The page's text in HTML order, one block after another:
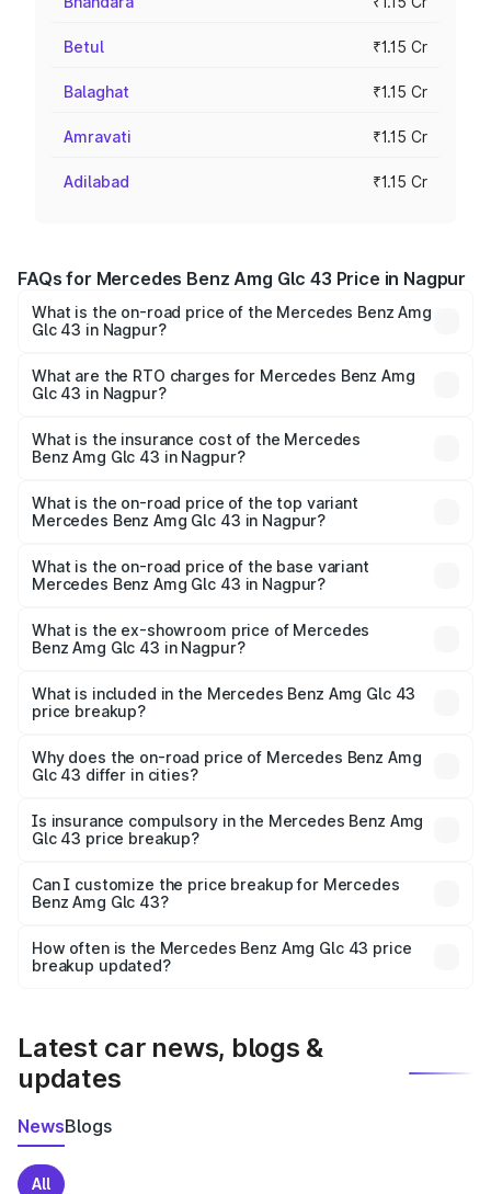
Betul ₹1.15 Cr
Balaghat ₹1.15 Cr
Amravati ₹1.15 Cr
Adilabad ₹1.15 Cr
FAQs for Mercedes Benz Amg Glc 43 Price in Nagpur
What is the on-road price of the Mercedes Benz Amg
Glc 43 in Nagpur?
ranges from ₹99.85 Lakhs and ₹99.85 Lakhs. On-road
prices vary across cities based on registration fees,
What are the RTO charges for Mercedes Benz Amg
Glc 43 in Nagpur?
Benz Amg Glc 43 in Nagpur will be ₹15.01 lakhs.
What is the insurance cost of the Mercedes
Benz Amg Glc 43 in Nagpur?
Benz Amg Glc 43 in Nagpur is ₹4.62 lakhs
What is the on-road price of the top variant
Mercedes Benz Amg Glc 43 in Nagpur?
Lakh in Nagpur.
What is the on-road price of the base variant
Mercedes Benz Amg Glc 43 in Nagpur?
Cr Lakh in Nagpur.
What is the ex-showroom price of Mercedes
Benz Amg Glc 43 in Nagpur?
Benz Amg Glc 43 in Nagpur is ₹1.15 Cr.
What is included in the Mercedes Benz Amg Glc 43
price breakup?
charges, insurance, road tax, handling fees, and optional
accessories.
Why does the on-road price of Mercedes Benz Amg
Glc 43 differ in cities?
charges, taxes, and insurance costs.
Is insurance compulsory in the Mercedes Benz Amg
Glc 43 price breakup?
Yes, at least third-party insurance is mandatory in India,
and it is included in the on-road price breakup.
Can I customize the price breakup for Mercedes
Benz Amg Glc 43?
accessories, or different insurance plans, which will adjust
the final breakup.
How often is the Mercedes Benz Amg Glc 43 price
breakup updated?
Latest car news, blogs &
updates
NewsBlogs
All